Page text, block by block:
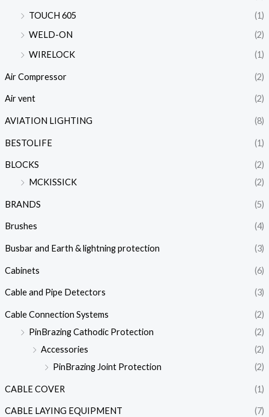
TOUCH 605
(1)
WELD-ON
(2)
WIRELOCK
(1)
Air Compressor (2)
Air vent (2)
AVIATION LIGHTING (8)
BESTOLIFE (1)
BLOCKS
(2)
MCKISSICK
(2)
BRANDS (5)
Brushes (4)
Busbar and Earth & lightning protection (3)
Cabinets (6)
Cable and Pipe Detectors (3)
Cable Connection Systems
(2)
PinBrazing Cathodic Protection
(2)
Accessories
(2)
PinBrazing Joint Protection
(2)
CABLE COVER (1)
CABLE LAYING EQUIPMENT (7)